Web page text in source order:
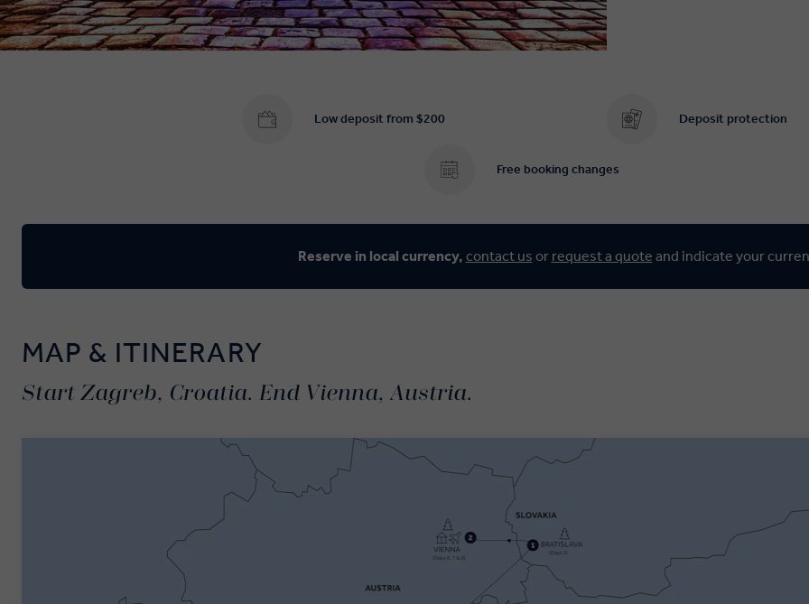
Low deposit from $200 Deposit protection
Free booking changes
Reserve in local currency, contact us or request a quote and indicate your
MAP & ITINERARY
Start Zagreb, Croatia. End Vienna, Austria.